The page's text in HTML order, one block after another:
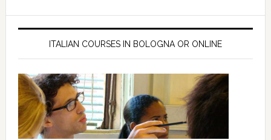
ITALIAN COURSES IN BOLOGNA OR ONLINE